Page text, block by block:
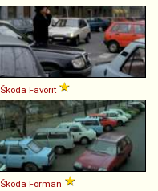
Škoda Favorit
Škoda Forman